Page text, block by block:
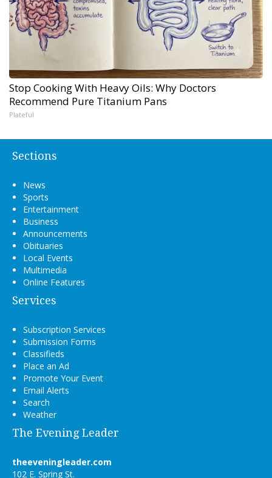
Stop Cooking With Heavy Oils: Why Doctors
Recommend Pure Titanium Pans
Plateful
Sections
News
Sports
Entertainment
Business
Announcements
Obituaries
Local Events
Multimedia
Online Features
Services
Subscription Services
Submission Forms
Classifieds
Place an Ad
Promote Your Event
Email Alerts
Search
Weather
The Evening Leader
theeveningleader.com
102 E. Spring St.